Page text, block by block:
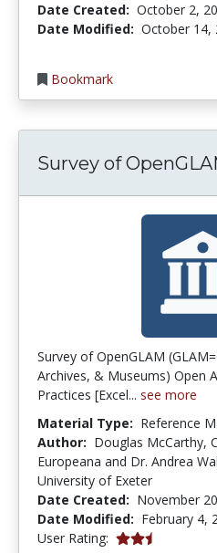
Date Created: October 2,
Date Modified: October 14,
Bookmark
Survey of
Survey of OpenGLAM
Archives, & Museums) Open
Practices [Excel... see more
Material Type: Reference
Author: Douglas McCarthy,
Europeana and Dr. Andrea
University of Exeter
Date Created: November
Date Modified: February 4,
User Rating: 2.5 stars